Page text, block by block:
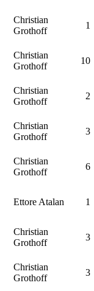
Christian
Grothoff
1
Christian
Grothoff
10
Christian
Grothoff
2
Christian
Grothoff
3
Christian
Grothoff
6
Ettore Atalan 1
Christian
Grothoff
3
Christian
Grothoff
3